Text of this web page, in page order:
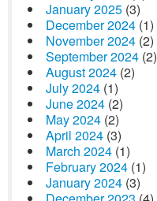
January 2025 (3)
December 2024 (1)
November 2024 (2)
September 2024 (2)
August 2024 (2)
July 2024 (1)
June 2024 (2)
May 2024 (2)
April 2024 (3)
March 2024 (1)
February 2024 (1)
January 2024 (3)